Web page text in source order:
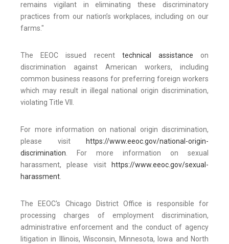
remains vigilant in eliminating these discriminatory
practices from our nation’s workplaces, including on our
farms."
The EEOC issued recent technical assistance on
discrimination against American workers, including
common business reasons for preferring foreign workers
which may result in illegal national origin discrimination,
violating Title VII.
For more information on national origin discrimination,
please visit
https://www.eeoc.gov/national-origin-
discrimination. For more information on sexual
harassment, please visit
https://www.eeoc.gov/sexual-
harassment.
The EEOC's Chicago District Office is responsible for
processing charges of employment discrimination,
administrative enforcement and the conduct of agency
litigation in Illinois, Wisconsin, Minnesota, Iowa and North